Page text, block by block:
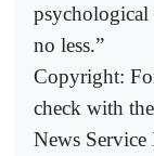
psychological
no less.”
Copyright:
check with
News